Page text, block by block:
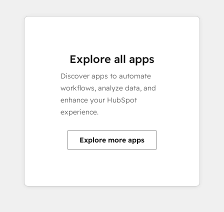
Explore all apps
Discover apps to automate
workflows, analyze data, and
enhance your HubSpot
experience.
Explore more apps